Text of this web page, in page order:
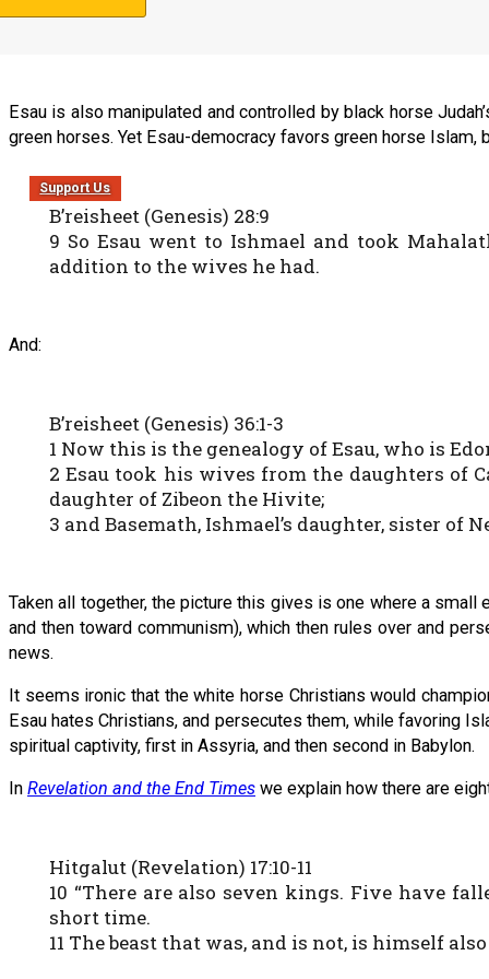
Support Us
Esau is also manipulated and controlled by black horse
green horses. Yet Esau-democracy favors green horse Islam,
B’reisheet (Genesis) 28:9
9 So Esau went to Ishmael and took
addition to the wives he had.
And:
B’reisheet (Genesis) 36:1-3
1 Now this is the genealogy of Esau, who is
2 Esau took his wives from the daughters of
daughter of Zibeon the Hivite;
3 and Basemath, Ishmael’s daughter, sister of
Taken all together, the picture this gives is one where a
and then toward communism), which then rules over and
news.
It seems ironic that the white horse Christians would
Esau hates Christians, and persecutes them, while favoring
spiritual captivity, first in Assyria, and then second in Babylon.
In Revelation and the End Times we explain how there are
Hitgalut (Revelation) 17:10-11
10 “There are also seven kings. Five have
short time.
11 The beast that was, and is not, is himself